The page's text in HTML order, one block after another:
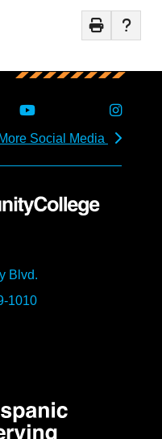
More Social Media
Blvd.
1010